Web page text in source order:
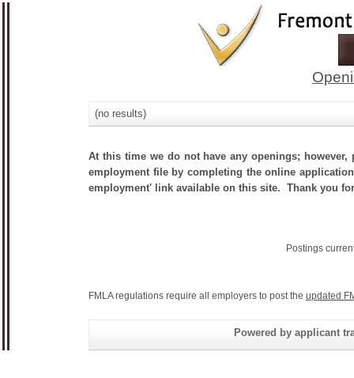
(no results)
At this time we do not have any openings;
employment file by completing the online
employment' link available on this site. Thank you
Postings
FMLA regulations require all employers to post the updated
Powered by applicant